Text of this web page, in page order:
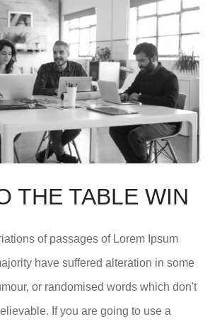
THE TABLE WIN
of passages of Lorem Ipsum
have suffered alteration in some
or randomised words which don't
If you are going to use a